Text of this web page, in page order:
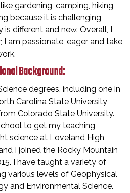
gardening, camping, hiking,
because it is challenging,
different and new. Overall, I
am passionate, eager and take
Background:
degrees, including one in
Carolina State University
Colorado State University.
to get my teaching
science at Loveland High
I joined the Rocky Mountain
I have taught a variety of
various levels of Geophysical
and Environmental Science.